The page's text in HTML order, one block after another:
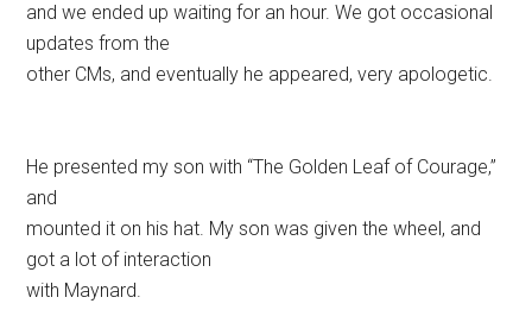
and we ended up waiting for an hour. We got occasional
updates from the
other CMs, and eventually he appeared, very apologetic.
He presented my son with “The Golden Leaf of Courage,”
and
mounted it on his hat. My son was given the wheel, and
got a lot of interaction
with Maynard.